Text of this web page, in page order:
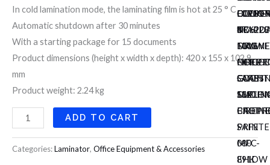
NC6220
NOTE
152
4
SAFE
SAFE
080
EHK
TR
1003
OFFICE
MFC-
891DW
FULL
GLASS
In cold lamination mode, the laminating film is hot at 25 ° C
Automatic shutdown after 30 minutes
With a starting package for 15 documents
Product dimensions (height x width x depth): 420 x 155 x 102.9
mm
Product weight: 2.24 kg
ADD TO CART
Categories:Laminator, Office Equipment & Accessories